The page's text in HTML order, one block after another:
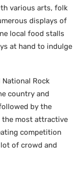
various arts, folk
displays of
local food stalls
at hand to indulge
Rock
country and
by the
the most attractive
competition
of crowd and